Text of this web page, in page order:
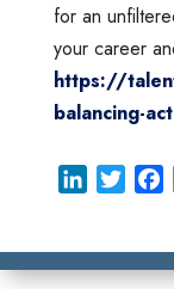
for an
your career
https://
balancing-act
k
t
e